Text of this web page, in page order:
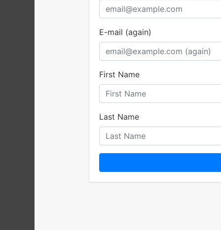
E-mail (again)
First Name
Last Name